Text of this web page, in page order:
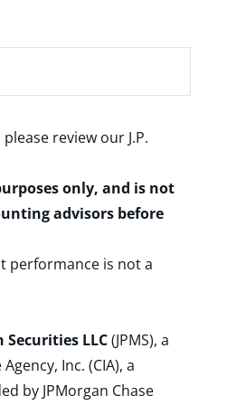
review our J.P.
only, and is not
advisors before
performance is not a
Securities LLC(JPMS), a
Inc. (CIA), a
by JPMorgan Chase